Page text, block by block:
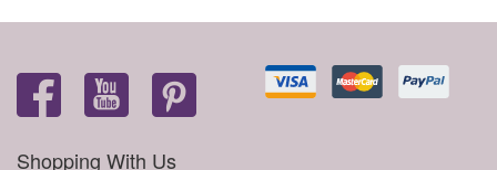
Shopping With Us